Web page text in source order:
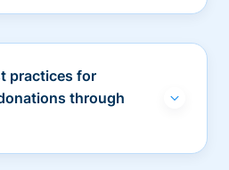
practices for
through